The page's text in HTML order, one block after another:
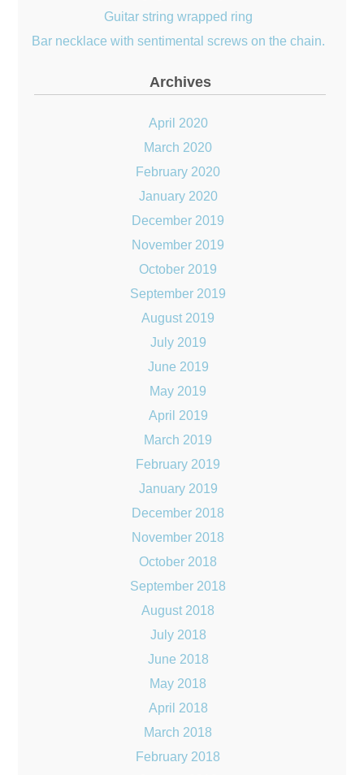
Guitar string wrapped ring
Bar necklace with sentimental screws on the chain.
Archives
April 2020
March 2020
February 2020
January 2020
December 2019
November 2019
October 2019
September 2019
August 2019
July 2019
June 2019
May 2019
April 2019
March 2019
February 2019
January 2019
December 2018
November 2018
October 2018
September 2018
August 2018
July 2018
June 2018
May 2018
April 2018
March 2018
February 2018